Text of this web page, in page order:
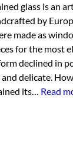
glass is an
by
made as
for the most
declined in
delicate.
its… Read